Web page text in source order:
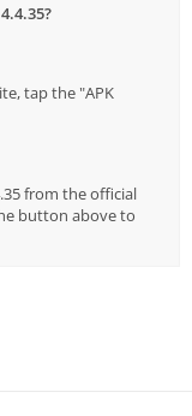
tap the "APK
from the official
button above to